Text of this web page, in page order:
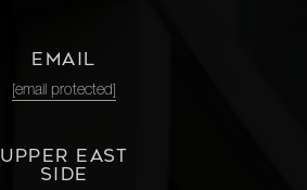
EMAIL
[email protected]
UPPER EAST
SIDE